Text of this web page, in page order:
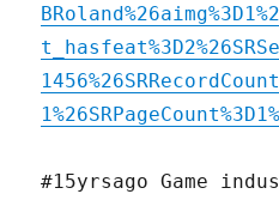
#15yrsago Game